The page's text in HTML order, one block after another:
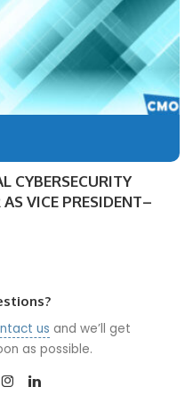
CYBERSECURITY
VICE PRESIDENT–
us and we’ll get
as possible.